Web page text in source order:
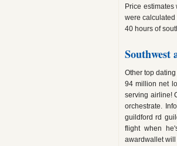
Price
were
40 hours of
Southwest
Other top
94 million net
serving airline!
orchestrate.
guildford rd
flight when
awardwallet